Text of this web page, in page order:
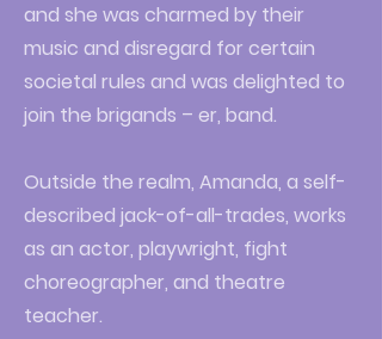
and she was charmed by their
music and disregard for certain
societal rules and was delighted to
join the brigands – er, band.
Outside the realm, Amanda, a self-
described jack-of-all-trades, works
as an actor, playwright, fight
choreographer, and theatre
teacher.